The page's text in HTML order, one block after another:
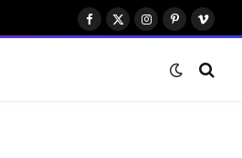
Facebook
X
Instagram
PinterestVimeo